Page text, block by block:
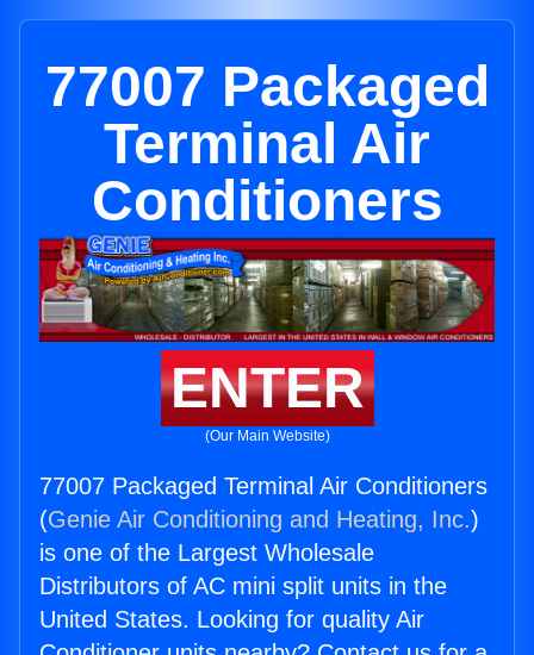
77007 Packaged
Terminal Air
Conditioners
ENTER
(Our Main Website)
77007 Packaged Terminal Air Conditioners
(Genie Air Conditioning and Heating, Inc.)
is one of the Largest Wholesale
Distributors of AC mini split units in the
United States. Looking for quality Air